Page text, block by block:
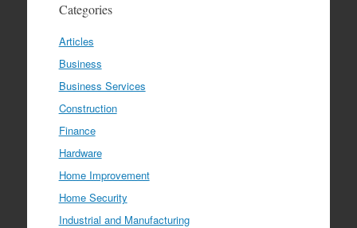
Categories
Articles
Business
Business Services
Construction
Finance
Hardware
Home Improvement
Home Security
Industrial and Manufacturing